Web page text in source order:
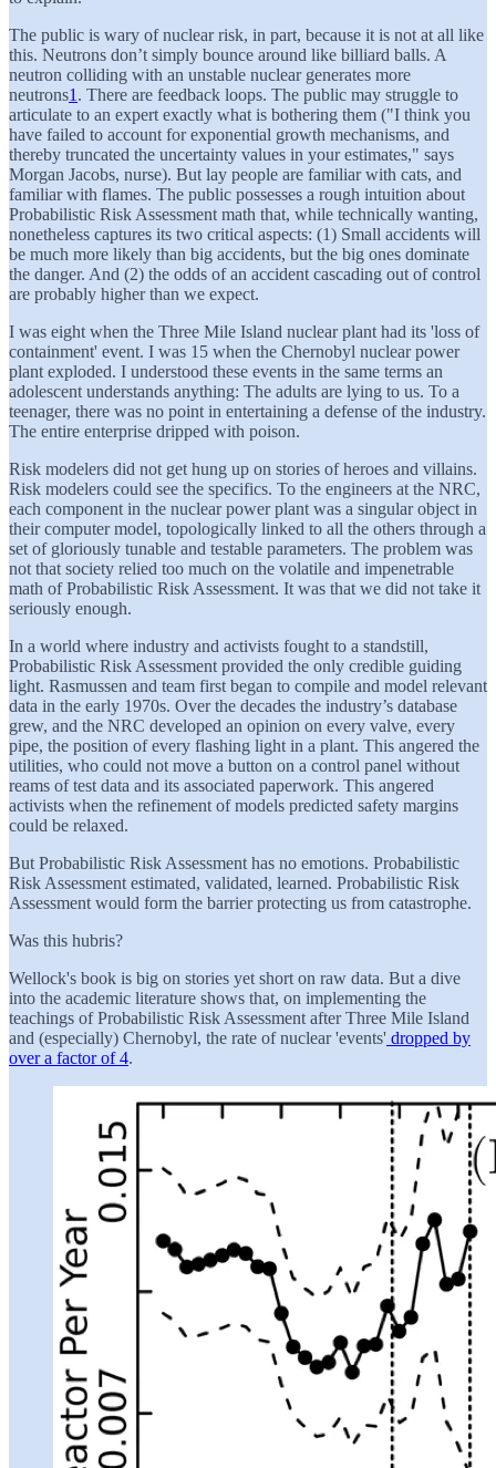
The public is wary of nuclear risk, in part, because it is not at all like
this. Neutrons don’t simply bounce around like billiard balls. A
neutron colliding with an unstable nuclear generates more
neutrons1 . There are feedback loops. The public may struggle to
articulate to an expert exactly what is bothering them ("I think you
have failed to account for exponential growth mechanisms, and
thereby truncated the uncertainty values in your estimates," says
Morgan Jacobs, nurse). But lay people are familiar with cats, and
familiar with flames. The public possesses a rough intuition about
Probabilistic Risk Assessment math that, while technically wanting,
nonetheless captures its two critical aspects: (1) Small accidents will
be much more likely than big accidents, but the big ones dominate
the danger. And (2) the odds of an accident cascading out of control
are probably higher than we expect.
I was eight when the Three Mile Island nuclear plant had its 'loss of
containment' event. I was 15 when the Chernobyl nuclear power
plant exploded. I understood these events in the same terms an
adolescent understands anything: The adults are lying to us. To a
teenager, there was no point in entertaining a defense of the industry.
The entire enterprise dripped with poison.
Risk modelers did not get hung up on stories of heroes and villains.
Risk modelers could see the specifics. To the engineers at the NRC,
each component in the nuclear power plant was a singular object in
their computer model, topologically linked to all the others through a
set of gloriously tunable and testable parameters. The problem was
not that society relied too much on the volatile and impenetrable
math of Probabilistic Risk Assessment. It was that we did not take it
seriously enough.
In a world where industry and activists fought to a standstill,
Probabilistic Risk Assessment provided the only credible guiding
light. Rasmussen and team first began to compile and model relevant
data in the early 1970s. Over the decades the industry’s database
grew, and the NRC developed an opinion on every valve, every
pipe, the position of every flashing light in a plant. This angered the
utilities, who could not move a button on a control panel without
reams of test data and its associated paperwork. This angered
activists when the refinement of models predicted safety margins
could be relaxed.
But Probabilistic Risk Assessment has no emotions. Probabilistic
Risk Assessment estimated, validated, learned. Probabilistic Risk
Assessment would form the barrier protecting us from catastrophe.
Was this hubris?
Wellock's book is big on stories yet short on raw data. But a dive
into the academic literature shows that, on implementing the
teachings of Probabilistic Risk Assessment after Three Mile Island
and (especially) Chernobyl, the rate of nuclear 'events' dropped by
over a factor of 4.